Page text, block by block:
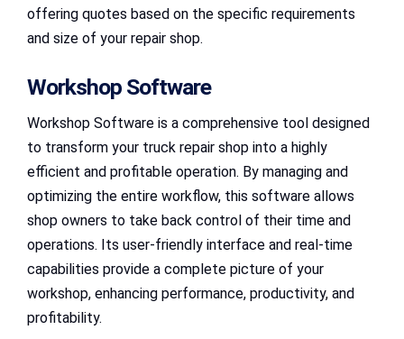
offering quotes based on the specific requirements
and size of your repair shop.
Workshop Software
Workshop Software is a comprehensive tool designed
to transform your truck repair shop into a highly
efficient and profitable operation. By managing and
optimizing the entire workflow, this software allows
shop owners to take back control of their time and
operations. Its user-friendly interface and real-time
capabilities provide a complete picture of your
workshop, enhancing performance, productivity, and
profitability.